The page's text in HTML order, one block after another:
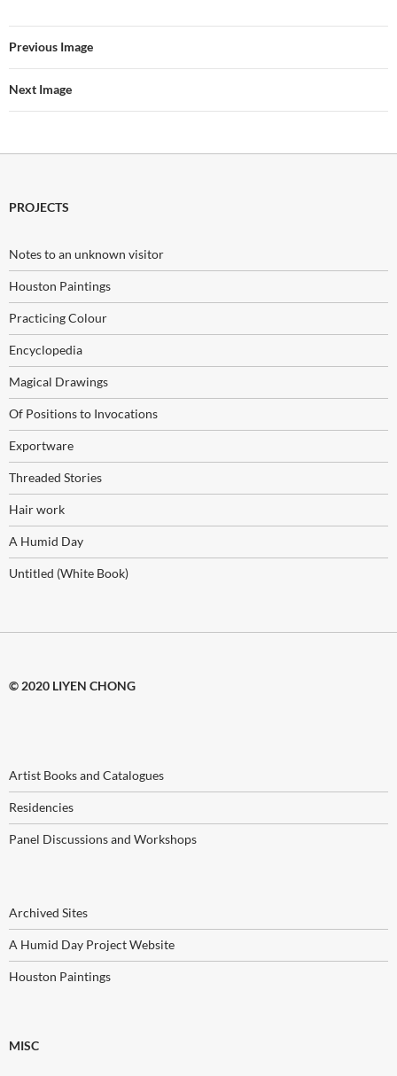
Previous Image
Next Image
PROJECTS
Notes to an unknown visitor
Houston Paintings
Practicing Colour
Encyclopedia
Magical Drawings
Of Positions to Invocations
Exportware
Threaded Stories
Hair work
A Humid Day
Untitled (White Book)
© 2020 LIYEN CHONG
Artist Books and Catalogues
Residencies
Panel Discussions and Workshops
Archived Sites
A Humid Day Project Website
Houston Paintings
MISC